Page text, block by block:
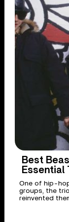
Best
Essential
One of hip-
groups, the
reinvented